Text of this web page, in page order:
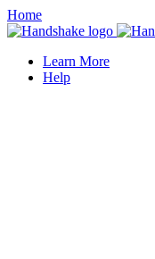
Home
Learn More
Help